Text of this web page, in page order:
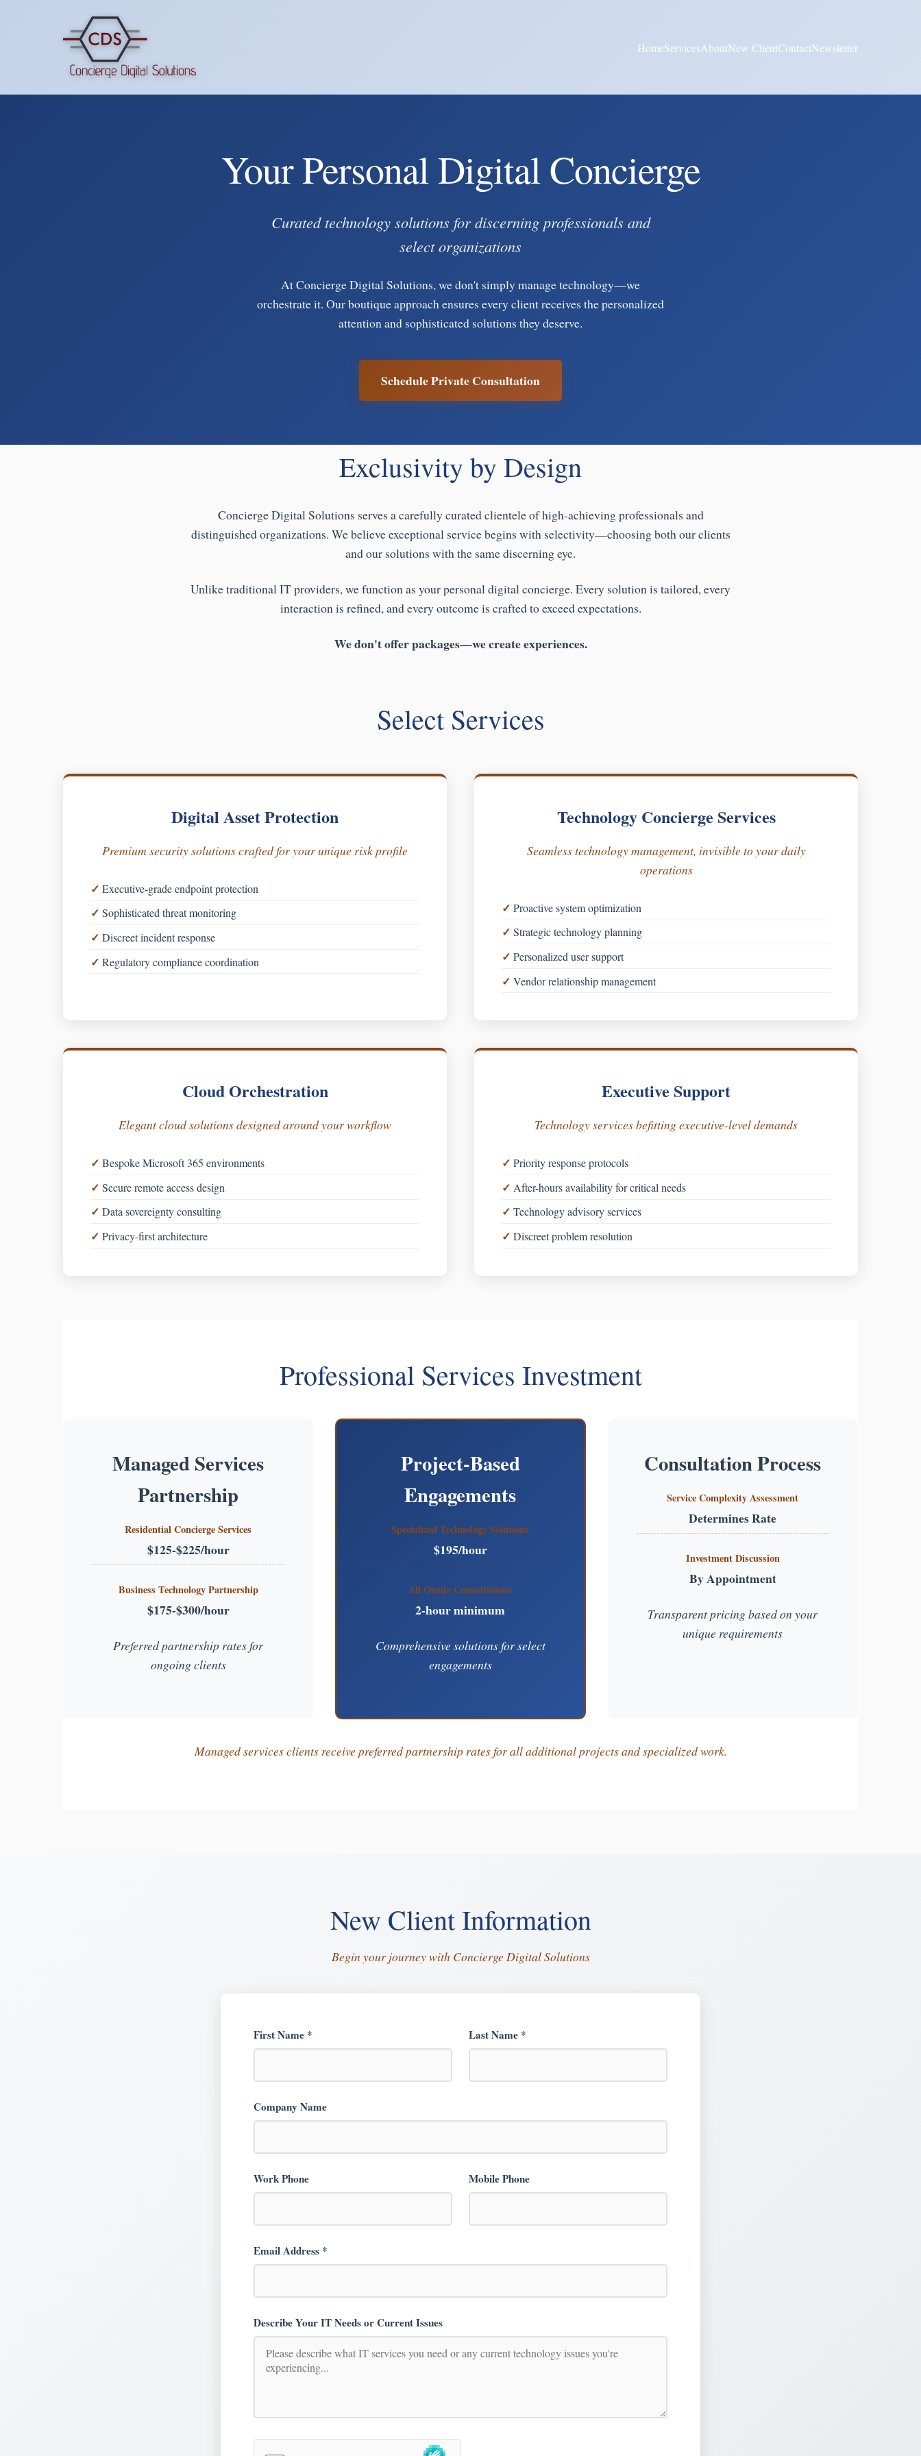
HomeServicesAboutNew ClientContactNewsletter
Your Personal Digital Concierge
Curated technology solutions for discerning professionals and
select organizations
At Concierge Digital Solutions, we don't simply manage technology—we
orchestrate it. Our boutique approach ensures every client receives the personalized
attention and sophisticated solutions they deserve.
Schedule Private Consultation
Exclusivity by Design
Concierge Digital Solutions serves a carefully curated clientele of high-achieving professionals and
distinguished organizations. We believe exceptional service begins with selectivity—choosing both our clients
and our solutions with the same discerning eye.
Unlike traditional IT providers, we function as your personal digital concierge. Every solution is tailored, every
interaction is refined, and every outcome is crafted to exceed expectations.
We don't offer packages—we create experiences.
Select Services
Digital Asset Protection
Premium security solutions crafted for your unique risk profile
Executive-grade endpoint protection
Sophisticated threat monitoring
Discreet incident response
Regulatory compliance coordination
Technology Concierge Services
Seamless technology management, invisible to your daily
operations
Proactive system optimization
Strategic technology planning
Personalized user support
Vendor relationship management
Cloud Orchestration
Elegant cloud solutions designed around your workflow
Bespoke Microsoft 365 environments
Secure remote access design
Data sovereignty consulting
Privacy-first architecture
Executive Support
Technology services befitting executive-level demands
Priority response protocols
After-hours availability for critical needs
Technology advisory services
Discreet problem resolution
Professional Services Investment
Managed Services
Partnership
Residential Concierge Services
$125-$225/hour
Business Technology Partnership
$175-$300/hour
Preferred partnership rates for
ongoing clients
Project-Based
Engagements
Specialized Technology Solutions
$195/hour
All Onsite Consultations
2-hour minimum
Comprehensive solutions for select
engagements
Consultation Process
Service Complexity Assessment
Determines Rate
Investment Discussion
By Appointment
Transparent pricing based on your
unique requirements
Managed services clients receive preferred partnership rates for all additional projects and specialized work.
New Client Information
Begin your journey with Concierge Digital Solutions
First Name * Last Name *
Company Name
Work Phone Mobile Phone
Email Address *
Describe Your IT Needs or Current Issues